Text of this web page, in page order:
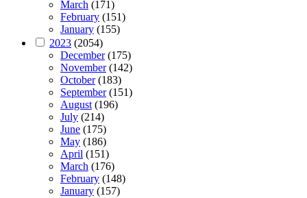
March (171)
February (151)
January (155)
2023 (2054)
December(175)
November(142)
October(183)
September(151)
August(196)
July (214)
June (175)
May (186)
April (151)
March (176)
February (148)
January (157)